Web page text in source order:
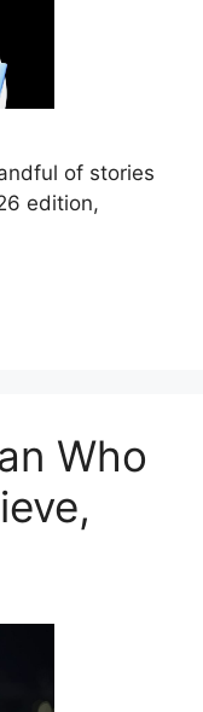
of stories
edition,
Who